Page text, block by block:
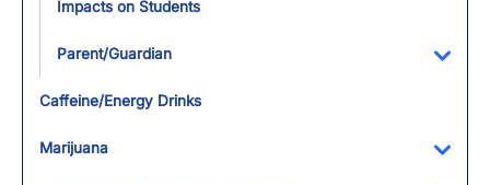
Impacts on Students
Parent/Guardian
Caffeine/Energy Drinks
Marijuana